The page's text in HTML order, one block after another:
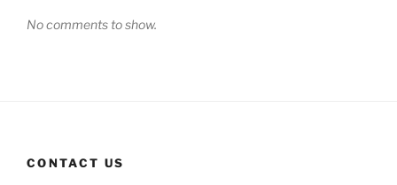
No comments to show.
CONTACT US